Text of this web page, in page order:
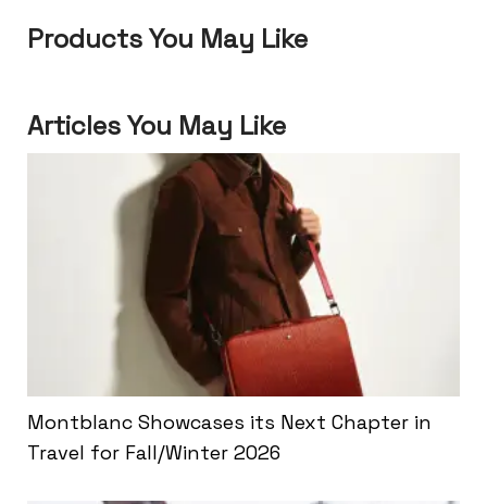
Products You May Like
Articles You May Like
Montblanc Showcases its Next Chapter in
Travel for Fall/Winter 2026